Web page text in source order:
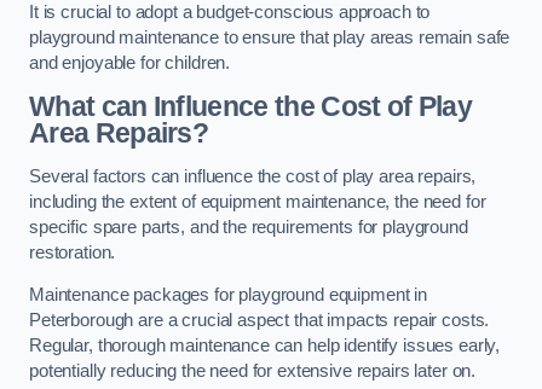
It is crucial to adopt a budget-conscious approach to
playground maintenance to ensure that play areas remain safe
and enjoyable for children.
What can Influence the Cost of Play
Area Repairs?
Several factors can influence the cost of play area repairs,
including the extent of equipment maintenance, the need for
specific spare parts, and the requirements for playground
restoration.
Maintenance packages for playground equipment in
Peterborough are a crucial aspect that impacts repair costs.
Regular, thorough maintenance can help identify issues early,
potentially reducing the need for extensive repairs later on.